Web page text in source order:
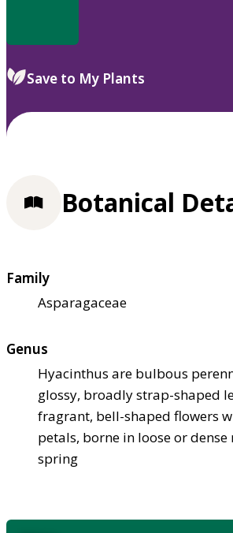
Save to My Plants
Botanical
Family
Asparagaceae
Genus
Hyacinthus are bulbous
glossy, broadly strap-shaped
fragrant, bell-shaped flowers
petals, borne in loose or dense
spring